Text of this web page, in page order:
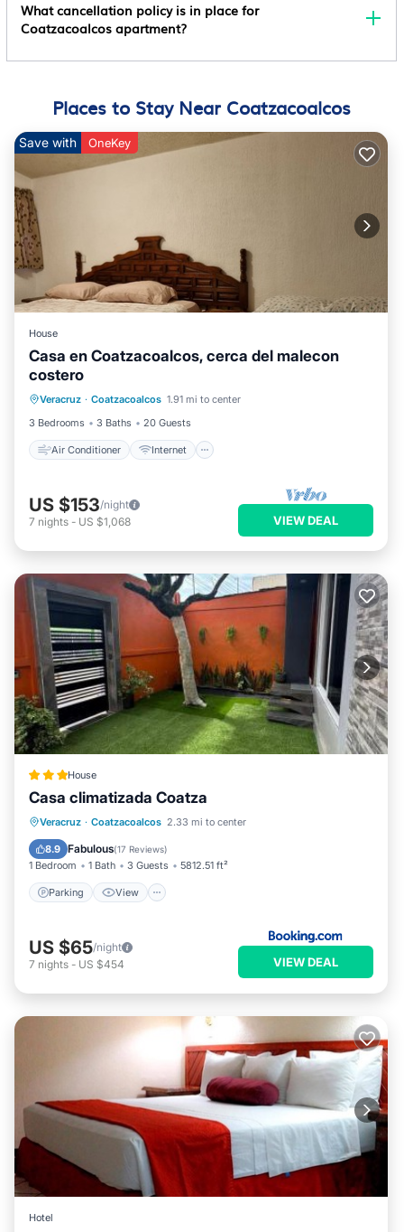
What cancellation policy is in place for
Coatzacoalcos apartment?
Places to Stay Near Coatzacoalcos
Save with OneKey
House
Casa en Coatzacoalcos, cerca del malecon
costero
Veracruz · Coatzacoalcos 1.91 mi to center
3 Bedrooms
3 Baths 20 Guests
Air Conditioner Internet
Pet Friendly
Child Friendly
US $153/night
7 nights - US $1,068 VIEW DEAL
House
Casa climatizada Coatza
Veracruz · Coatzacoalcos 2.33 mi to center
8.9 Fabulous(17 Reviews)
1 Bedroom 1 Bath 3 Guests 5812.51 ft²
Parking View
Parking View
Air Conditioner
Internet
US $65/night
7 nights - US $454 VIEW DEAL
Hotel